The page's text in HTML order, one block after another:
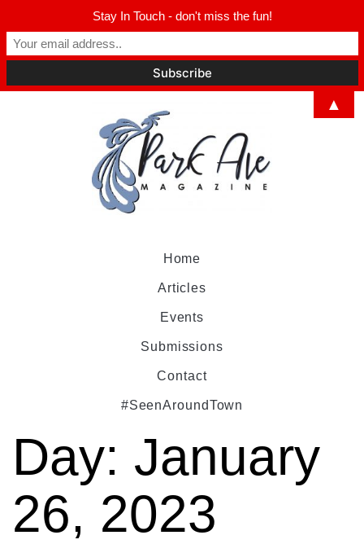
Home
Articles
Events
Submissions
Contact
#SeenAroundTown
Day: January
26, 2023
Stay In Touch - don't miss the fun!
▲